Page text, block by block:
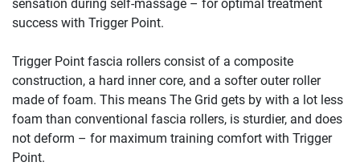
sensation during self-massage – for optimal treatment
success with Trigger Point.
Trigger Point fascia rollers consist of a composite
construction, a hard inner core, and a softer outer roller
made of foam. This means The Grid gets by with a lot less
foam than conventional fascia rollers, is sturdier, and does
not deform – for maximum training comfort with Trigger
Point.